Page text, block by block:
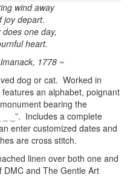
wind away
joy depart.
one day,
heart.
1778 ~
dog or cat. Worked in
features an alphabet, poignant
bearing the
_”. Includes a complete
enter customized dates and
are cross stitch.
linen over both one and
and The Gentle Art